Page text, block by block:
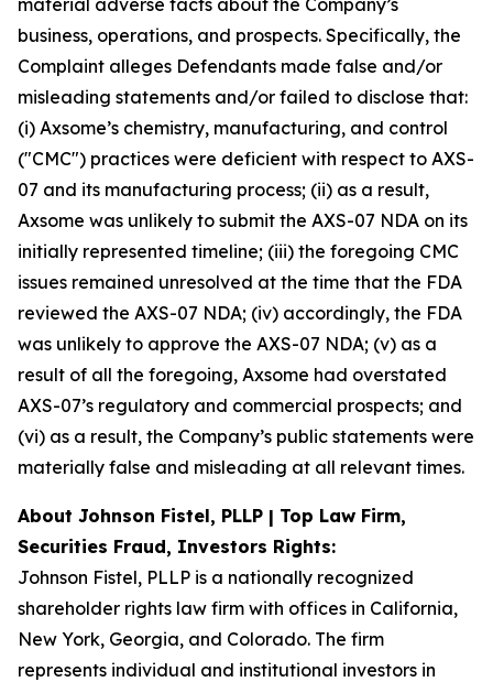
material adverse facts about the Company’s
business, operations, and prospects. Specifically, the
Complaint alleges Defendants made false and/or
misleading statements and/or failed to disclose that:
(i) Axsome’s chemistry, manufacturing, and control
("CMC") practices were deficient with respect to AXS-
07 and its manufacturing process; (ii) as a result,
Axsome was unlikely to submit the AXS-07 NDA on its
initially represented timeline; (iii) the foregoing CMC
issues remained unresolved at the time that the FDA
reviewed the AXS-07 NDA; (iv) accordingly, the FDA
was unlikely to approve the AXS-07 NDA; (v) as a
result of all the foregoing, Axsome had overstated
AXS-07’s regulatory and commercial prospects; and
(vi) as a result, the Company’s public statements were
materially false and misleading at all relevant times.
About Johnson Fistel, PLLP | Top Law Firm,
Securities Fraud, Investors Rights:
Johnson Fistel, PLLP is a nationally recognized
shareholder rights law firm with offices in California,
New York, Georgia, and Colorado. The firm
represents individual and institutional investors in